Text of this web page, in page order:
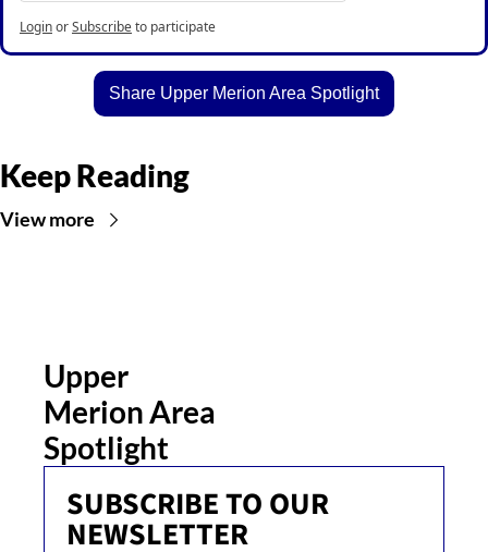
LoginorSubscribeto participate
Share Upper Merion Area Spotlight
Keep Reading
View more
Upper
Merion Area
Spotlight
SUBSCRIBE TO OUR
NEWSLETTER